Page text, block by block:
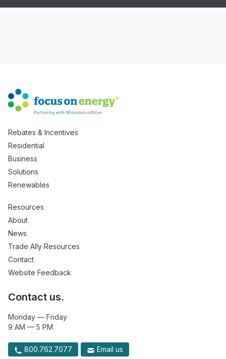
Rebates & Incentives
Residential
Business
Solutions
Renewables
Resources
About
News
Trade Ally Resources
Contact
Website Feedback
Contact us.
Monday — Friday
9 AM — 5 PM
800.762.7077 Email us